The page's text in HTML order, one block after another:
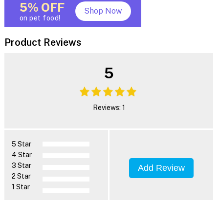
5% OFF
on pet food!
Shop Now
Product Reviews
5
Reviews: 1
5 Star
4 Star
3 Star
2 Star
1 Star
Add Review